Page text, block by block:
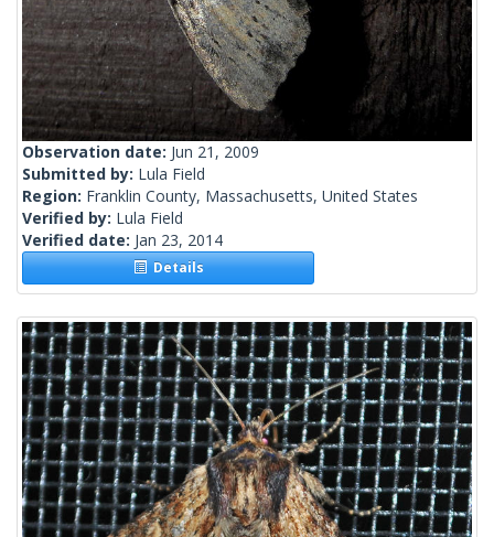
Observation date: Jun 21, 2009
Submitted by: Lula Field
Region: Franklin County, Massachusetts, United States
Verified by: Lula Field
Verified date: Jan 23, 2014
Details